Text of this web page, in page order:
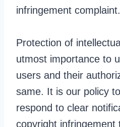
infringement complaint.
Protection of
utmost importance to
users and their
same. It is our policy
respond to clear
copyright infringement